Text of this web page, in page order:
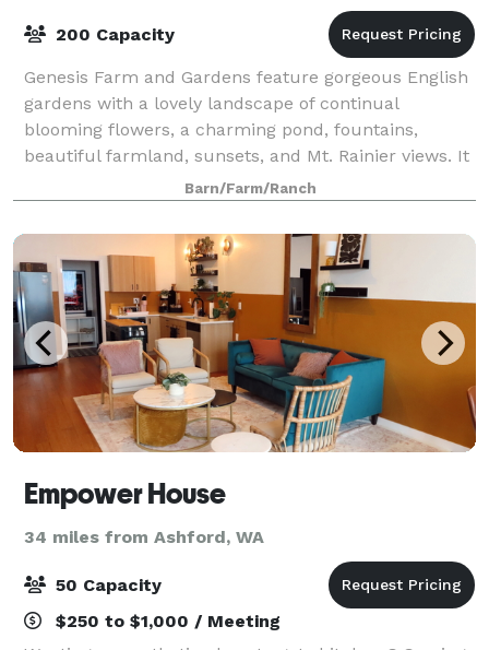
200 Capacity
Genesis Farm and Gardens feature gorgeous English
gardens with a lovely landscape of continual
blooming flowers, a charming pond, fountains,
beautiful farmland, sunsets, and Mt. Rainier views. It
is the perfect setting for a romantic garden
Barn/Farm/Ranch
Empower House
34 miles from Ashford, WA
50 Capacity
$250 to $1,000 / Meeting